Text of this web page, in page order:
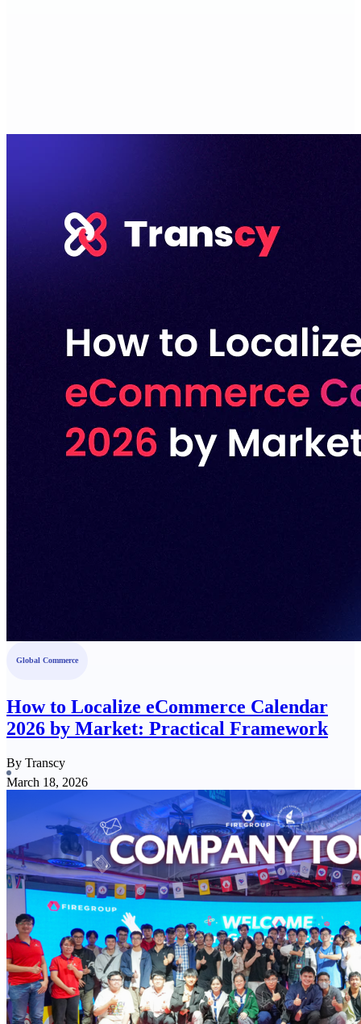
Global Commerce
How to Localize eCommerce Calendar
2026 by Market: Practical Framework
By Transcy
March 18, 2026